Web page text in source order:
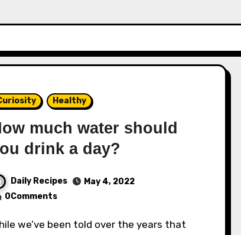
Healthy
much water should
drink a day?
Daily Recipes
May 4, 2022
0Comments